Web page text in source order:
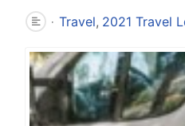
Travel 2021 Travel